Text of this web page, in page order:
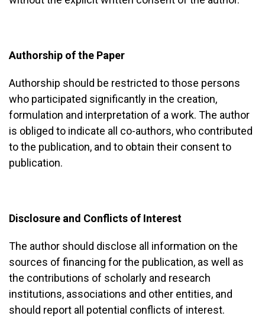
Authorship of the Paper
Authorship should be restricted to those persons
who participated significantly in the creation,
formulation and interpretation of a work. The author
is obliged to indicate all co-authors, who contributed
to the publication, and to obtain their consent to
publication.
Disclosure and Conflicts of Interest
The author should disclose all information on the
sources of financing for the publication, as well as
the contributions of scholarly and research
institutions, associations and other entities, and
should report all potential conflicts of interest.